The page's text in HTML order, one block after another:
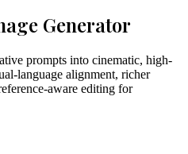
Generator
prompts into cinematic, high-
language alignment, richer
aware editing for